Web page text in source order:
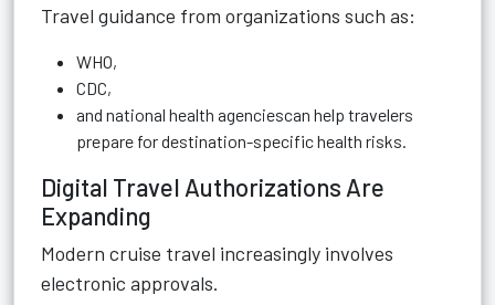
Travel guidance from organizations such as:
WHO,
CDC,
and national health agenciescan help travelers
prepare for destination-specific health risks.
Digital Travel Authorizations Are
Expanding
Modern cruise travel increasingly involves
electronic approvals.